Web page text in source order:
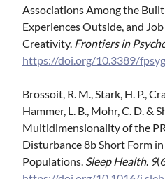
Associations Among the
Experiences Outside, and
Creativity. Frontiers in
https://doi.org/10.3389/
Brossoit, R. M., Stark, H. P.,
Hammer, L. B., Mohr, C. D. &
Multidimensionality of the
Disturbance 8b Short Form
Populations. Sleep Health. 9